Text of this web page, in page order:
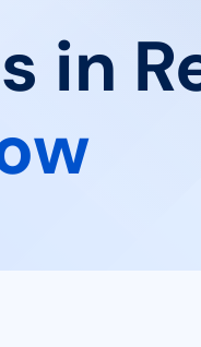
in